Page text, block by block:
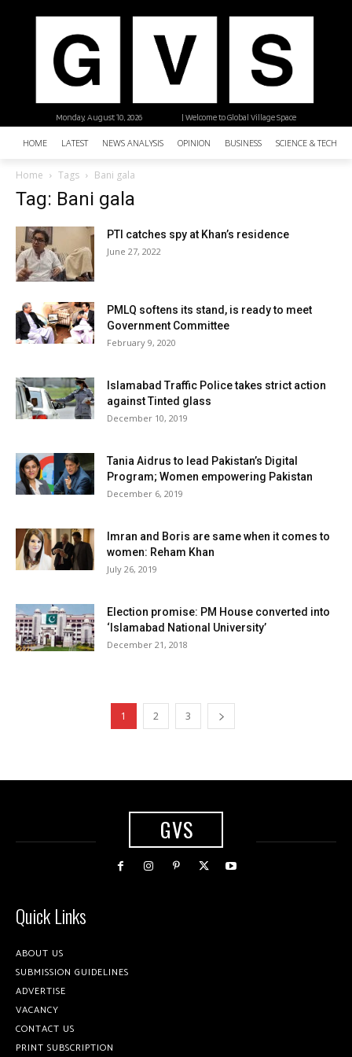
| Welcome to Global Village Space
Monday, August 10, 2026
HOME LATEST NEWS ANALYSIS OPINION BUSINESS SCIENCE &
Home Tags Bani gala
Tag: Bani gala
PTI catches spy at Khan’s residence
June 27, 2022
PMLQ softens its stand, is ready to meet
Government Committee
February 9, 2020
Islamabad Traffic Police takes strict action
against Tinted glass
December 10, 2019
Tania Aidrus to lead Pakistan’s Digital
Program; Women empowering Pakistan
December 6, 2019
Imran and Boris are same when it comes to
women: Reham Khan
July 26, 2019
Election promise: PM House converted into
‘Islamabad National University’
December 21, 2018
1 2 3
GVS
Quick Links
ABOUT US
SUBMISSION GUIDELINES
ADVERTISE
VACANCY
CONTACT US
PRINT SUBSCRIPTION